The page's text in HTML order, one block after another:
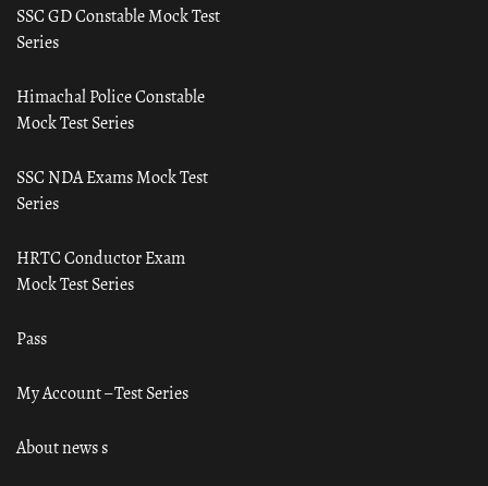
SSC GD Constable Mock Test
Series
Himachal Police Constable
Mock Test Series
SSC NDA Exams Mock Test
Series
HRTC Conductor Exam
Mock Test Series
Pass
My Account – Test Series
About news s